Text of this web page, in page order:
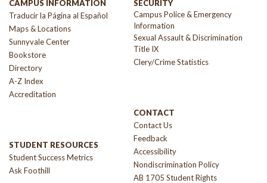
CAMPUS INFORMATION
Traducir la Página al Español
Maps & Locations
Sunnyvale Center
Bookstore
Directory
A-Z Index
Accreditation
STUDENT RESOURCES
Student Success Metrics
Ask Foothill
SECURITY
Campus Police & Emergency
Information
Sexual Assault & Discrimination
Title IX
Clery/Crime Statistics
CONTACT
Contact Us
Feedback
Accessibility
Nondiscrimination Policy
AB 1705 Student Rights